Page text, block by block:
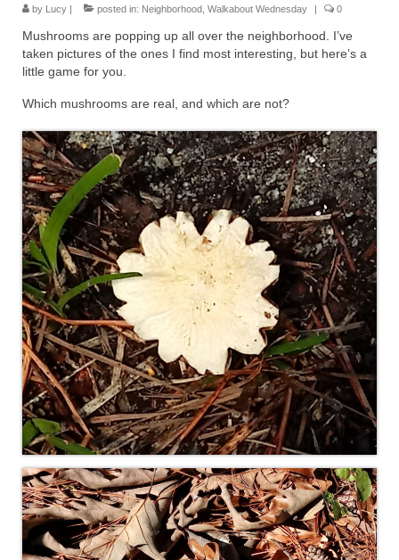
Books
Blog
Contact
by Lucy | posted in: Neighborhood Walkabout Wednesday | 0
Mushrooms are popping up all over the neighborhood. I’ve
taken pictures of the ones I find most interesting, but here’s a
little game for you.
Which mushrooms are real, and which are not?